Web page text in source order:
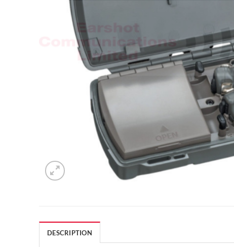
DESCRIPTION